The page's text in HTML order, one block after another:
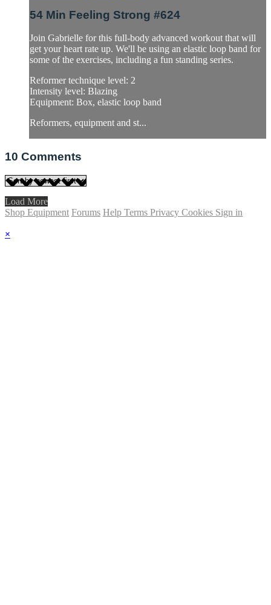
54 Min Feeling Strong #624
Join Gabrielle for this full-body advanced workout that will
get your heart rate up. We'll be using an elastic loop band for
some of the exercises, including a fun standing series.
Reformer technique level: 2
Intensity level: Blazing
Equipment: Box, elastic loop band
Reformers, equipment and st...
10 Comments
Load More
Shop Equipment Forums Help Terms Privacy Cookies Sign in
×